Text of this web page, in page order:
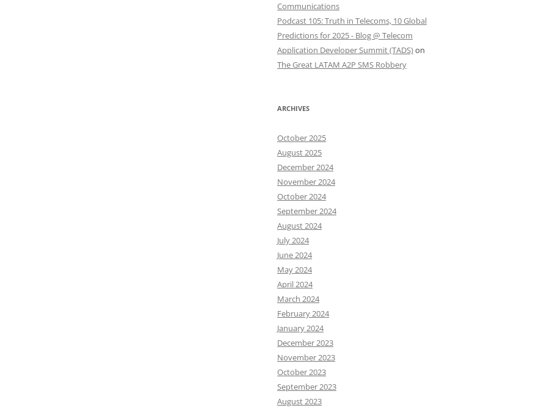
Communications
Podcast 105: Truth in Telecoms, 10 Global
Predictions for 2025 - Blog @ Telecom
Application Developer Summit (TADS)on
The Great LATAM A2P SMS Robbery
ARCHIVES
October 2025
August 2025
December 2024
November 2024
October 2024
September 2024
August 2024
July 2024
June 2024
May 2024
April 2024
March 2024
February 2024
January 2024
December 2023
November 2023
October 2023
September 2023
August 2023